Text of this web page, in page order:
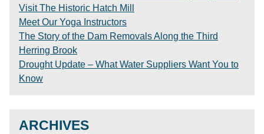
Visit The Historic Hatch Mill
Meet Our Yoga Instructors
The Story of the Dam Removals Along the Third
Herring Brook
Drought Update – What Water Suppliers Want You to
Know
ARCHIVES